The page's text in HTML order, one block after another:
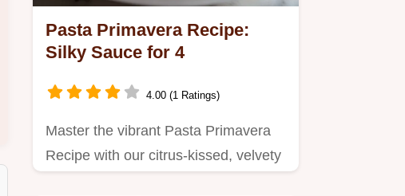
Pasta Primavera Recipe:
Silky Sauce for 4
4.00 (1 Ratings)
Master the vibrant Pasta Primavera
Recipe with our citrus-kissed, velvety